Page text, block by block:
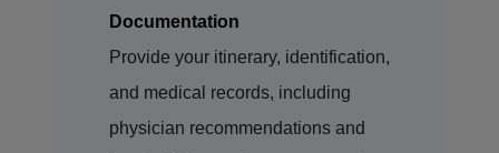
Documentation
Provide your itinerary, identification,
and medical records, including
physician recommendations and